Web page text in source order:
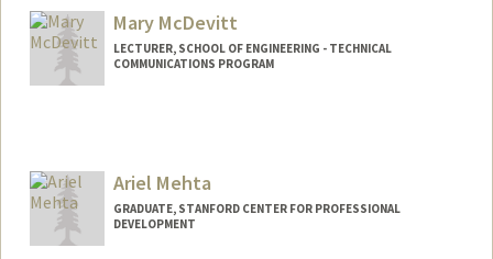
Mary McDevitt
LECTURER, SCHOOL OF ENGINEERING - TECHNICAL
COMMUNICATIONS PROGRAM
Ariel Mehta
GRADUATE, STANFORD CENTER FOR PROFESSIONAL
DEVELOPMENT